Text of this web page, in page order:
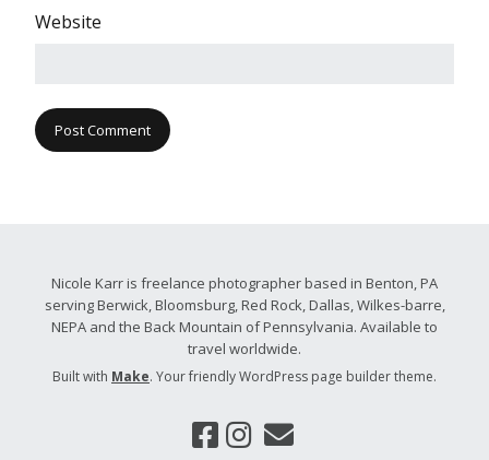
Website
Nicole Karr is freelance photographer based in Benton, PA
serving Berwick, Bloomsburg, Red Rock, Dallas, Wilkes-barre,
NEPA and the Back Mountain of Pennsylvania. Available to
travel worldwide.
Built with Make. Your friendly WordPress page builder theme.